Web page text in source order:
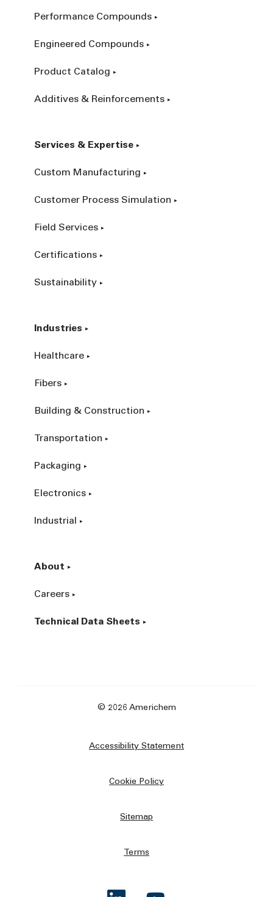
Performance Compounds
Engineered Compounds
Product Catalog
Additives & Reinforcements
Services & Expertise
Custom Manufacturing
Customer Process Simulation
Field Services
Certifications
Sustainability
Industries
Healthcare
Fibers
Building & Construction
Transportation
Packaging
Electronics
Industrial
About
Careers
Technical Data Sheets
© 2026 Americhem
Accessibility Statement
Cookie Policy
Sitemap
Terms